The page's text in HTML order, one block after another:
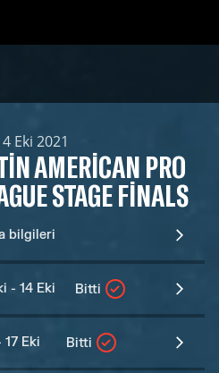
Eki 2021
AMERICAN PRO
STAGE FINALS
bilgileri
- 14 Eki Bitti
17 Eki Bitti